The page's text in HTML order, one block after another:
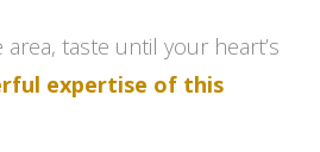
taste until your heart’s
expertise of this